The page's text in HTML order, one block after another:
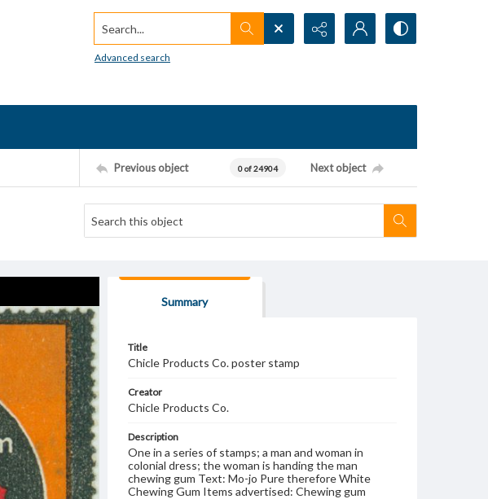
Search...
Advanced search
Previous object 0 of 24904 Next object
Summary
Title
Chicle Products Co. poster stamp
Creator
Chicle Products Co.
Description
One in a series of stamps; a man and woman in
colonial dress; the woman is handing the man
chewing gum Text: Mo-jo Pure therefore White
Chewing Gum Items advertised: Chewing gum